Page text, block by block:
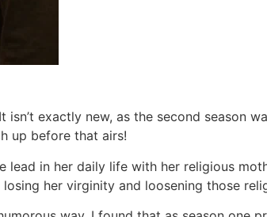
exactly new, as the second season
up before that airs!
in her daily life with her religious
her virginity and loosening those